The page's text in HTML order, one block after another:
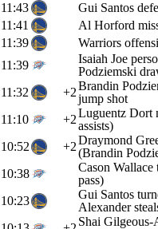
11:43
Gui Santos
11:41
Al Horford
11:39
Warriors
11:39
Isaiah Joe
Podziemski
11:32
+2Brandin
jump shot
11:10
+2Luguentz Dort
assists)
10:52
+2Draymond
(Brandin
10:38
Cason Wallace
pass)
10:23
Gui Santos
Alexander
Shai